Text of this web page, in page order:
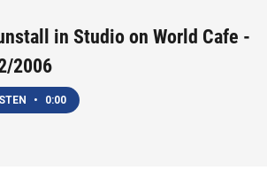
in Studio on World Cafe -
2006
• 0:00